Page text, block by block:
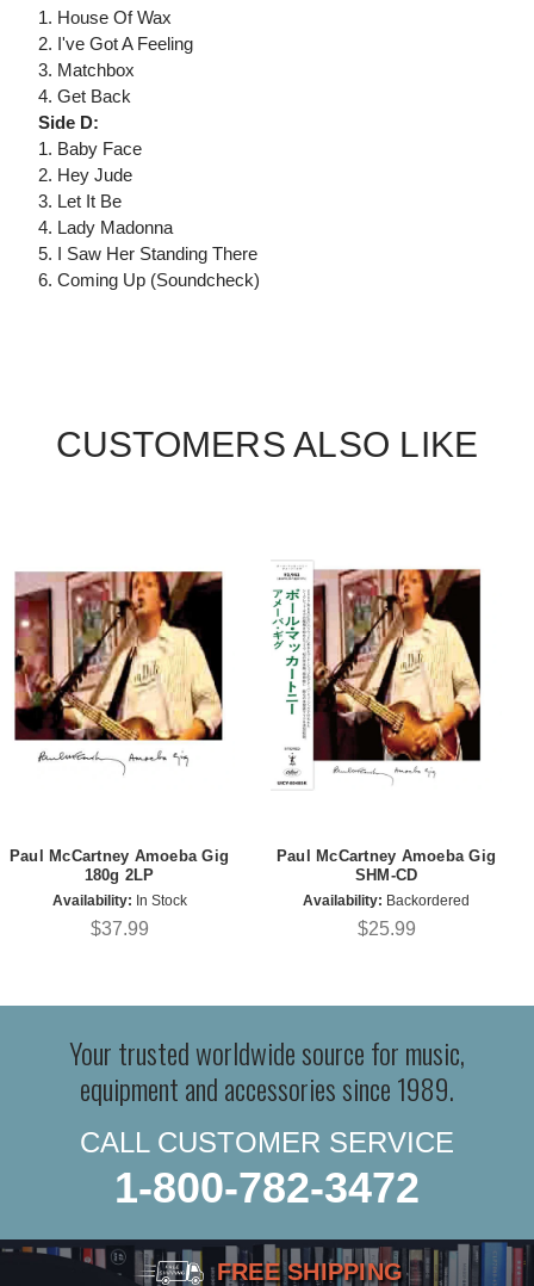
1. House Of Wax
2. I've Got A Feeling
3. Matchbox
4. Get Back
Side D:
1. Baby Face
2. Hey Jude
3. Let It Be
4. Lady Madonna
5. I Saw Her Standing There
6. Coming Up (Soundcheck)
CUSTOMERS ALSO LIKE
Paul McCartney Amoeba Gig
180g 2LP
Availability: In Stock
$37.99
Paul McCartney Amoeba Gig
SHM-CD
Availability: Backordered
$25.99
Your trusted worldwide source for music,
equipment and accessories since 1989.
CALL CUSTOMER SERVICE
1-800-782-3472
FREE SHIPPING